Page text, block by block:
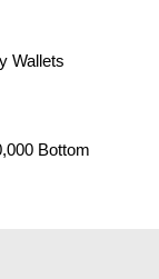
Wallets
Bottom